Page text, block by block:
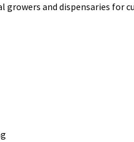
growers and dispensaries for